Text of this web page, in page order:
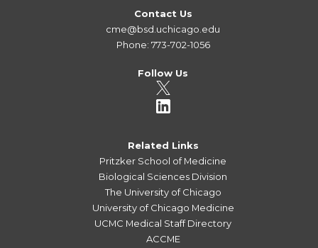
Contact Us
cme@bsd.uchicago.edu
Phone: 773-702-1056
Follow Us
Related Links
Pritzker School of Medicine
Biological Sciences Division
The University of Chicago
University of Chicago Medicine
UCMC Medical Staff Directory
ACCME